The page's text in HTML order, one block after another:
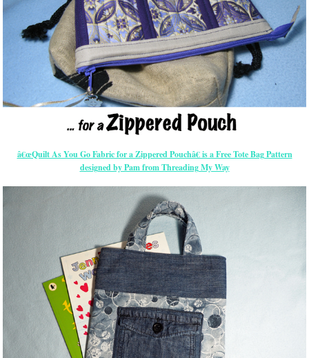
â€œQuilt As You Go Fabric for a Zippered Pouchâ€ is a Free Tote Bag Pattern
designed by Pam from Threading My Way